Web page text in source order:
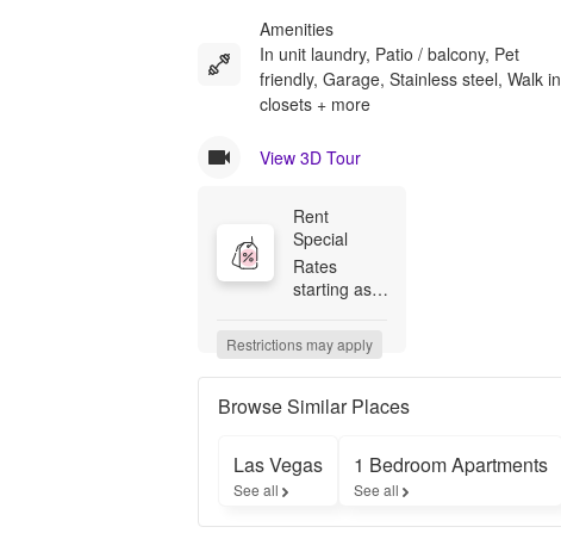
Amenities
In unit laundry, Patio / balcony, Pet
friendly, Garage, Stainless steel, Walk in
closets + more
View 3D Tour
Rent
Special
Rates
starting as
Enjoy up to
8 weeks
free on
homes!*
*Restrictions
Restrictions may apply
Browse Similar Places
Las Vegas
See all
1 Bedroom Apartments
See all